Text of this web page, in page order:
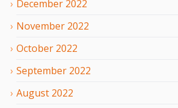
December 2022
November 2022
October 2022
September 2022
August 2022